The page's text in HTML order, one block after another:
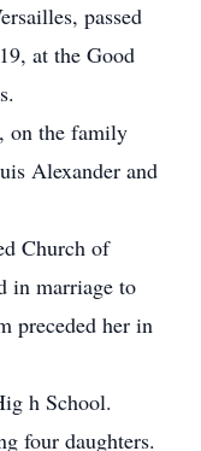
passed
at the Good
on the family
Alexander and
Church of
in marriage to
preceded her in
h School.
four daughters.